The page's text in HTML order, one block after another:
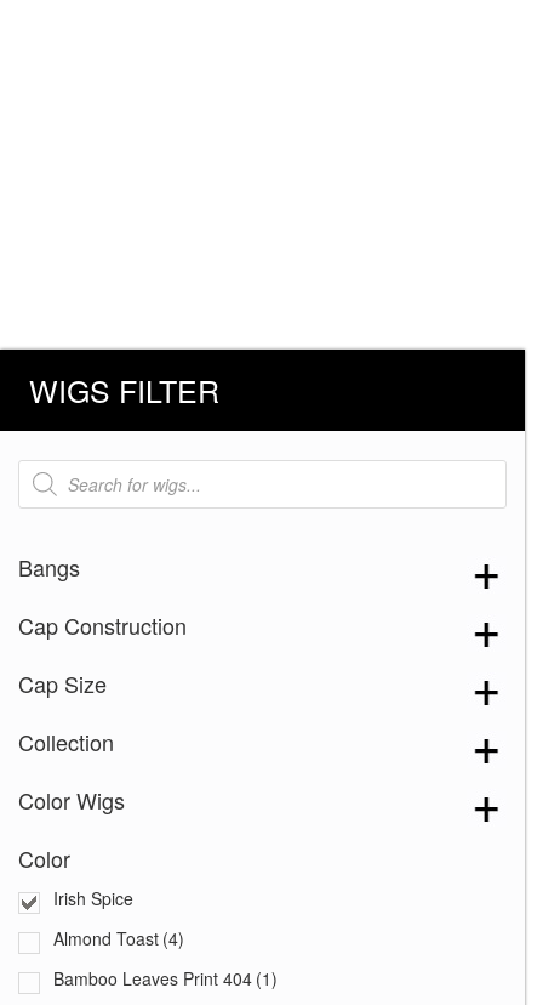
WIGS FILTER
Products
search
Bangs
Cap Construction
Cap Size
Collection
Color Wigs
Color
Irish Spice
Almond Toast (4)
Bamboo Leaves Print 404 (1)